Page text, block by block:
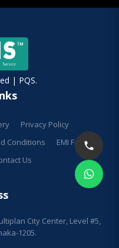
| PQS.
Privacy Policy
Conditions
EMI Facilities
Us
City Center, Level #5,
1205.